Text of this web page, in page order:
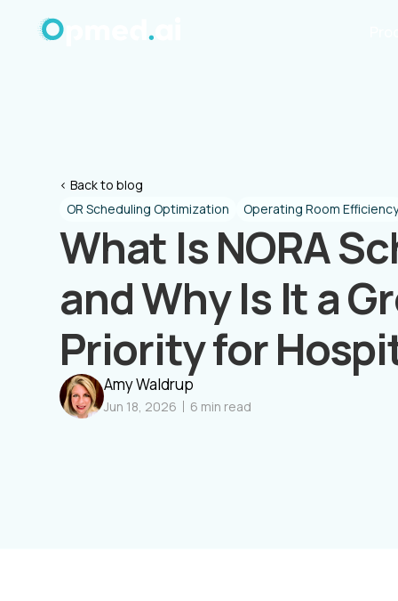
< Back to blog
OR Scheduling Optimization
Operating Room
What Is NORA
and Why Is It a
Priority for
Amy Waldrup
Jun 18, 2026 6 min read